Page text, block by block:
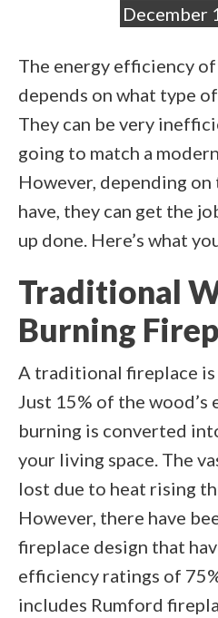
December
The energy efficiency
depends on what type
They can be very
going to match a
However, depending
have, they can get the
up done. Here’s what
Traditional
Burning
A traditional fireplace
Just 15% of the wood’s
burning is converted
your living space. The
lost due to heat rising
However, there have
fireplace design that
efficiency ratings of
includes Rumford